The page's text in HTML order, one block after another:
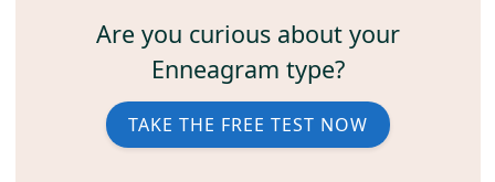
Are you curious about your
Enneagram type?
TAKE THE FREE TEST NOW